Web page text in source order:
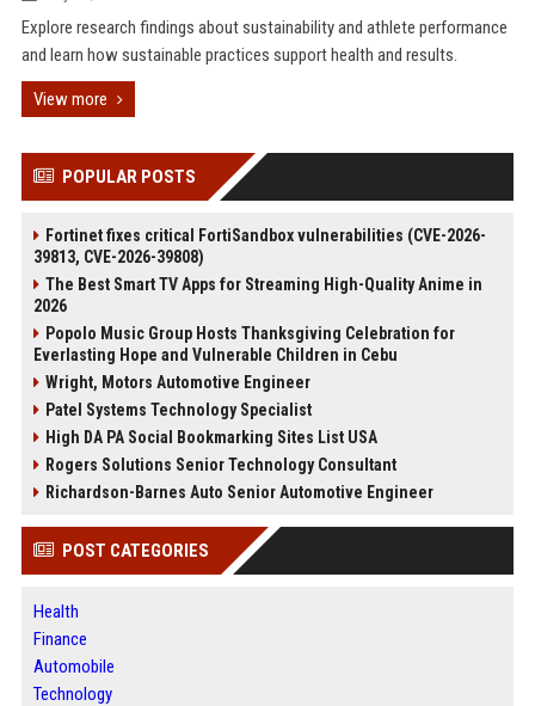
Explore research findings about sustainability and athlete performance
and learn how sustainable practices support health and results.
View more
POPULAR POSTS
Fortinet fixes critical FortiSandbox vulnerabilities (CVE-2026-
39813, CVE-2026-39808)
The Best Smart TV Apps for Streaming High-Quality Anime in
2026
Popolo Music Group Hosts Thanksgiving Celebration for
Everlasting Hope and Vulnerable Children in Cebu
Wright, Motors Automotive Engineer
Patel Systems Technology Specialist
High DA PA Social Bookmarking Sites List USA
Rogers Solutions Senior Technology Consultant
Richardson-Barnes Auto Senior Automotive Engineer
POST CATEGORIES
Health
Finance
Automobile
Technology